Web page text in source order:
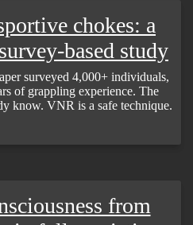
chokes: a
based study
surveyed 4,000+ individuals,
of grappling experience. The
know. VNR is a safe technique.
from